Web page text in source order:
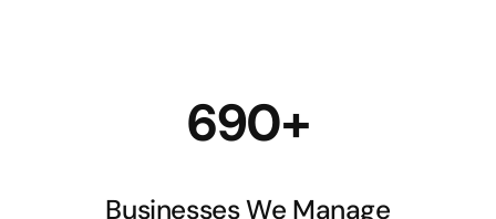
690+
Businesses We Manage